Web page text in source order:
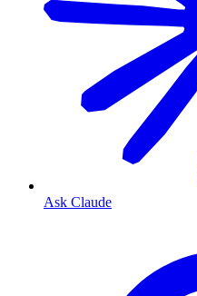
Ask Claude